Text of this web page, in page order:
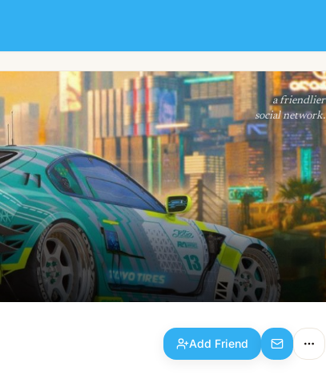
Add Friend
a friendlier
social network.
Add Friend